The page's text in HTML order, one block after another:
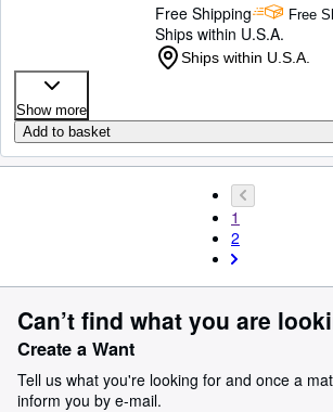
Free Shipping
Free
Ships within U.S.A.
Ships within U.S.A.
Show more
Add to basket
1
2
Can’t find what you are
Create a Want
Tell us what you're looking for and once a
inform you by e-mail.